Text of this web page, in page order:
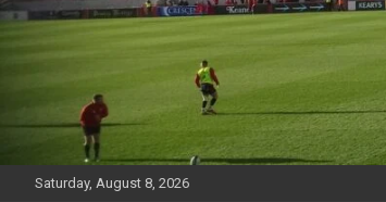
Saturday, August 8, 2026